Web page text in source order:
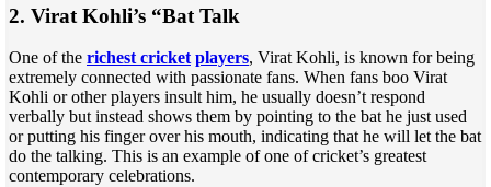
2. Virat Kohli’s “Bat Talk
One of the richest cricket players, Virat Kohli, is known for being
extremely connected with passionate fans. When fans boo Virat
Kohli or other players insult him, he usually doesn’t respond
verbally but instead shows them by pointing to the bat he just used
or putting his finger over his mouth, indicating that he will let the bat
do the talking. This is an example of one of cricket’s greatest
contemporary celebrations.